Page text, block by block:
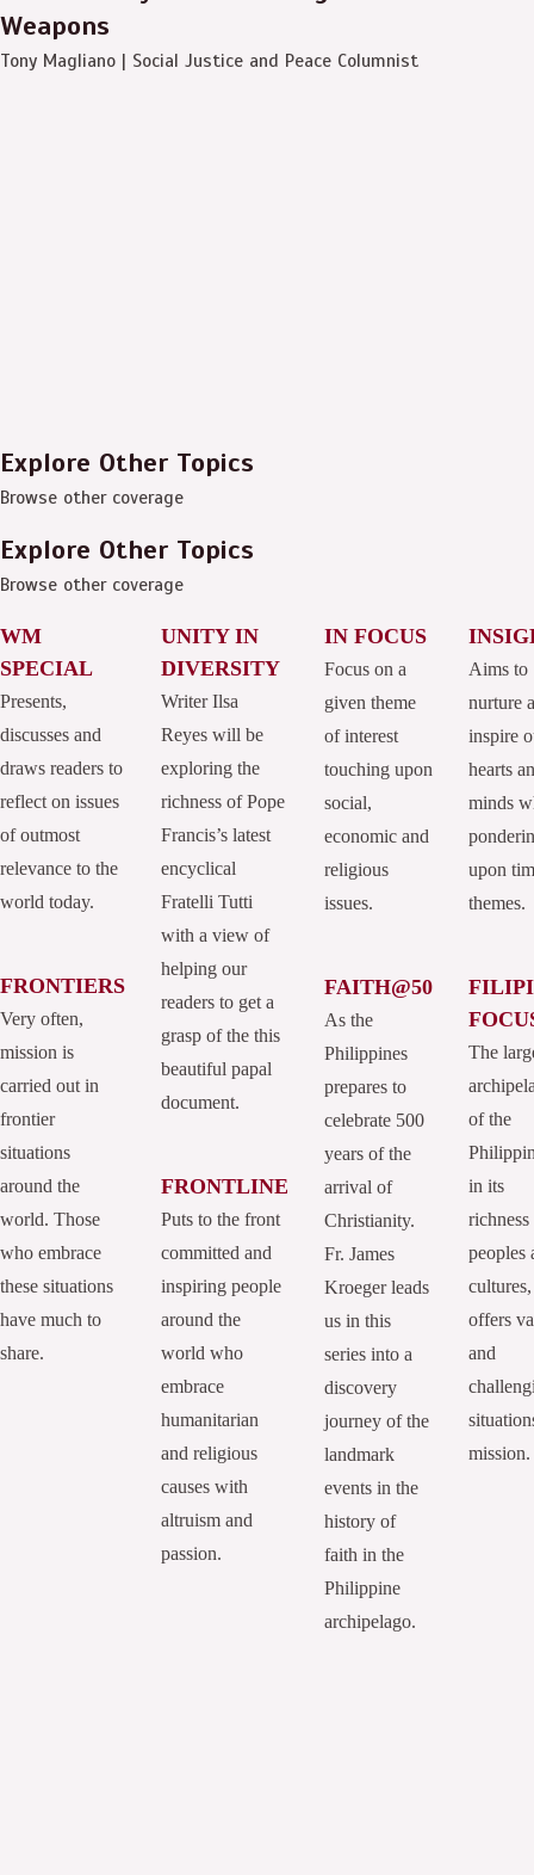
Weapons
Tony Magliano | Social Justice and Peace Columnist
Explore Other Topics
Browse other coverage
Explore Other Topics
Browse other coverage
WM
SPECIAL
Presents,
discusses and
draws readers to
reflect on issues
of outmost
relevance to the
world today.
FRONTIERS
Very often,
mission is
carried out in
frontier
situations
around the
world. Those
who embrace
these situations
have much to
share.
UNITY IN
DIVERSITY
Writer Ilsa
Reyes will be
exploring the
richness of Pope
Francis’s latest
encyclical
Fratelli Tutti
with a view of
helping our
readers to get a
grasp of the this
beautiful papal
document.
FRONTLINE
Puts to the front
committed and
inspiring people
around the
world who
embrace
humanitarian
and religious
causes with
altruism and
passion.
IN FOCUS
Focus on a
given theme
of interest
touching upon
social,
economic and
religious
issues.
FAITH@50
As the
Philippines
prepares to
celebrate 500
years of the
arrival of
Christianity.
Fr. James
Kroeger leads
us in this
series into a
discovery
journey of the
landmark
events in the
history of
faith in the
Philippine
archipelago.
Aims to
nurture
inspire
hearts
minds
upon
themes.
The
of the
in its
peoples
cultures,
offers
and
mission.